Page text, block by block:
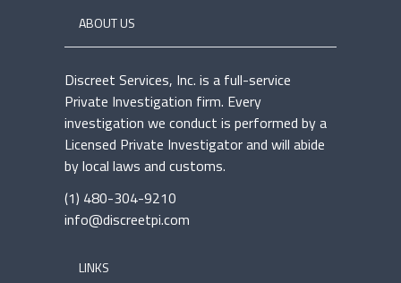
ABOUT US
Discreet Services, Inc. is a full-service
Private Investigation firm. Every
investigation we conduct is performed by a
Licensed Private Investigator and will abide
by local laws and customs.
(1) 480-304-9210
info@discreetpi.com
LINKS